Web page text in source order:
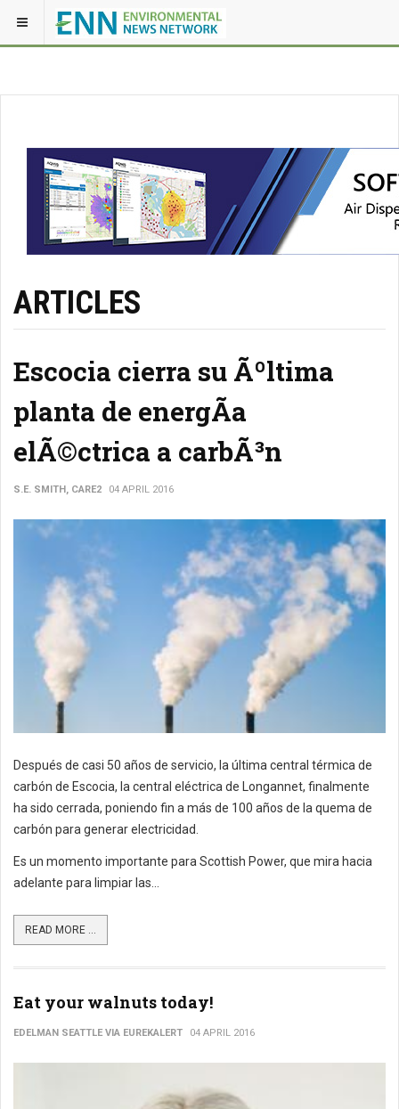
ARTICLES
Escocia cierra su Ãºltima
planta de energÃ­a
elÃ©ctrica a carbÃ³n
S.E. SMITH, CARE2 04 APRIL 2016
Después de casi 50 años de servicio, la última central térmica de
carbón de Escocia, la central eléctrica de Longannet, finalmente
ha sido cerrada, poniendo fin a más de 100 años de la quema de
carbón para generar electricidad.
Es un momento importante para Scottish Power, que mira hacia
adelante para limpiar las...
READ MORE ...
Eat your walnuts today!
EDELMAN SEATTLE VIA EUREKALERT 04 APRIL 2016